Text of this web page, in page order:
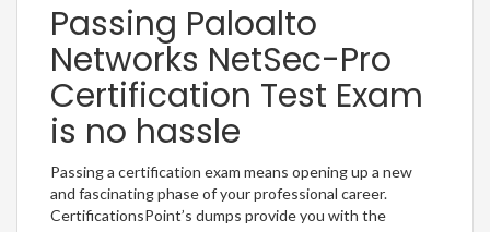
Passing Paloalto
Networks NetSec-Pro
Certification Test Exam
is no hassle
Passing a certification exam means opening up a new
and fascinating phase of your professional career.
CertificationsPoint’s dumps provide you with the